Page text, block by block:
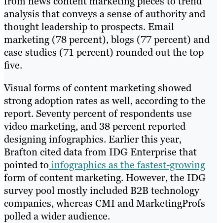
analysis that conveys a sense of authority and
thought leadership to prospects. Email
marketing (78 percent), blogs (77 percent) and
case studies (71 percent) rounded out the top
five.
Visual forms of content marketing showed
strong adoption rates as well, according to the
report. Seventy percent of respondents use
video marketing, and 38 percent reported
designing infographics. Earlier this year,
Brafton cited data from IDG Enterprise that
pointed to infographics as the fastest-growing
form of content marketing. However, the IDG
survey pool mostly included B2B technology
companies, whereas CMI and MarketingProfs
polled a wider audience.